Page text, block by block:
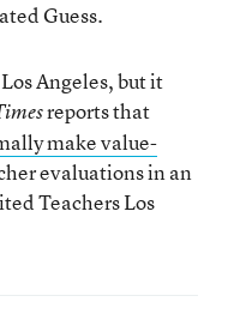
Guess.
Angeles, but it
reports that
make value-
evaluations in an
Teachers Los